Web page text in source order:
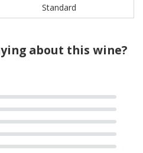
Standard
about this wine?